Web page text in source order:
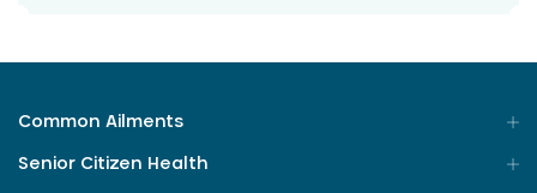
Common Ailments
Senior Citizen Health